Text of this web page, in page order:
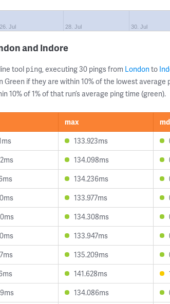
26. Jul 28. Jul 30. Jul
and Indore
tool ping, executing 30 pings from Londonto
if they are within 10% of the lowest average
10% of 1% of that run’s average ping time (green).
max
133.923ms
134.098ms
134.236ms
133.977ms
134.308ms
133.947ms
135.209ms
141.628ms
134.086ms